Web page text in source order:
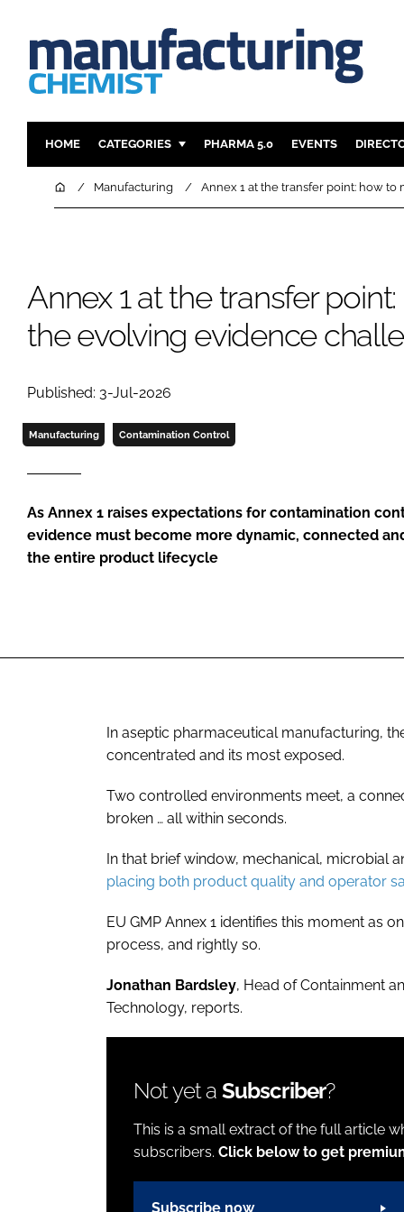
HOME CATEGORIES
INGREDIENTS
COMPANY NEWS
PHARMA 5.0 EVENTS
HomeManufacturing Annex 1 at the transfer point: how
Annex 1 at the transfer
the evolving evidence
Published: 3-Jul-2026
Manufacturing Contamination Control
As Annex 1 raises expectations for contamination
evidence must become more dynamic, connected
the entire product lifecycle
In aseptic pharmaceutical manufacturing,
concentrated and its most exposed.
Two controlled environments meet, a
broken … all within seconds.
In that brief window, mechanical, microbial
placing both product quality and operator
EU GMP Annex 1 identifies this moment as
process, and rightly so.
Jonathan Bardsley, Head of Containment
Technology, reports.
Not yet a Subscriber?
This is a small extract of the full article
subscribers. Click below to get
Subscribe now